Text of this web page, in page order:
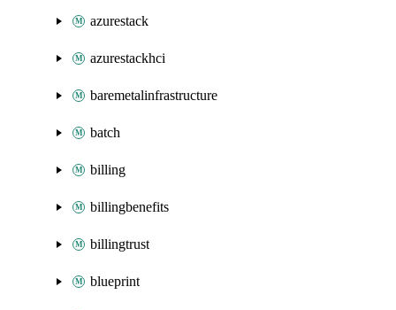
azurestack
azurestackhci
baremetalinfrastructure
batch
billing
billingbenefits
billingtrust
blueprint